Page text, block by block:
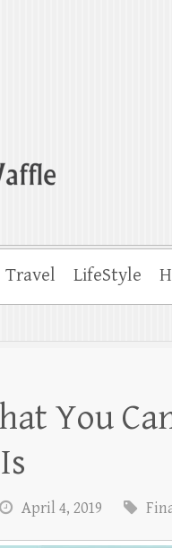
Waffle
Travel LifeStyle
You
April 4, 2019